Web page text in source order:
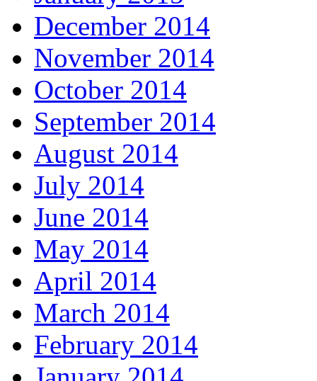
December 2014
November 2014
October 2014
September 2014
August 2014
July 2014
June 2014
May 2014
April 2014
March 2014
February 2014